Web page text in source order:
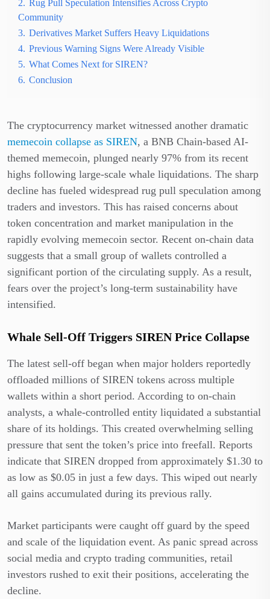
2. Rug Pull Speculation Intensifies Across Crypto
Community
3. Derivatives Market Suffers Heavy Liquidations
4. Previous Warning Signs Were Already Visible
5. What Comes Next for SIREN?
6. Conclusion
The cryptocurrency market witnessed another dramatic
memecoin collapse as SIREN, a BNB Chain-based AI-
themed memecoin, plunged nearly 97% from its recent
highs following large-scale whale liquidations. The sharp
decline has fueled widespread rug pull speculation among
traders and investors. This has raised concerns about
token concentration and market manipulation in the
rapidly evolving memecoin sector. Recent on-chain data
suggests that a small group of wallets controlled a
significant portion of the circulating supply. As a result,
fears over the project’s long-term sustainability have
intensified.
Whale Sell-Off Triggers SIREN Price Collapse
The latest sell-off began when major holders reportedly
offloaded millions of SIREN tokens across multiple
wallets within a short period. According to on-chain
analysts, a whale-controlled entity liquidated a substantial
share of its holdings. This created overwhelming selling
pressure that sent the token’s price into freefall. Reports
indicate that SIREN dropped from approximately $1.30 to
as low as $0.05 in just a few days. This wiped out nearly
all gains accumulated during its previous rally.
Market participants were caught off guard by the speed
and scale of the liquidation event. As panic spread across
social media and crypto trading communities, retail
investors rushed to exit their positions, accelerating the
decline.